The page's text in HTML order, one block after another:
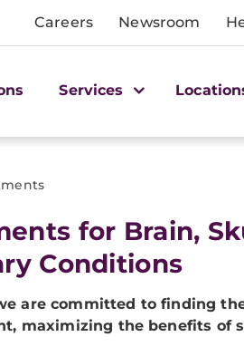
Careers Newsroom
Services
for Brain,
Conditions
are committed to finding
maximizing the benefits of